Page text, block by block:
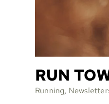
RUN
Running,